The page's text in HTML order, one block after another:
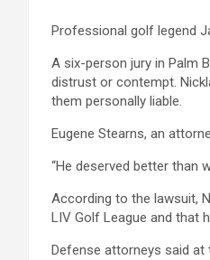
Professional golf legend
A six-person jury in Palm
distrust or contempt.
them personally liable.
Eugene Stearns, an
“He deserved better than
According to the lawsuit,
LIV Golf League and that
Defense attorneys said at